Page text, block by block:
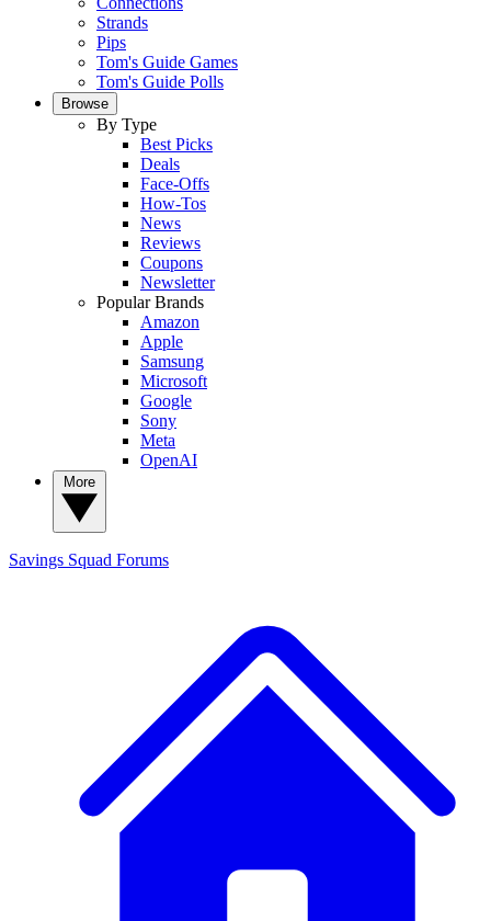
Strands
Pips
Tom's Guide Games
Tom's Guide Polls
Browse
By Type
Best Picks
Deals
Face-Offs
How-Tos
News
Reviews
Coupons
Newsletter
Popular Brands
Amazon
Apple
Samsung
Microsoft
Google
Sony
Meta
OpenAI
Savings Squad Forums